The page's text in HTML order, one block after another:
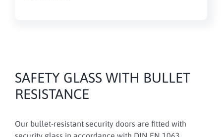
SAFETY GLASS WITH BULLET
RESISTANCE
Our bullet-resistant security doors are fitted with